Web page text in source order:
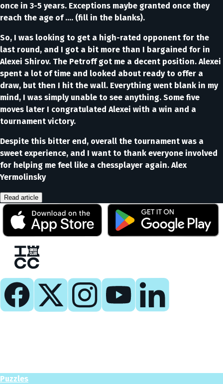
once in 3-5 years. Exceptions maybe granted once they
reach the age of …. (fill in the blanks).
So, I was looking to get a high-rated opponent for the
last round, and I got a bit more than I bargained for in
Alexei Shirov. The Petroff got me a decent position. Alexei
spent a lot of time and looked about ready to offer a
draw, but then I hit the wall. Everything went blank in my
mind, I was simply unable to see anything. Some five
moves later I congratulated Alexei with a win and a
tournament victory.
Despite this bitter end, overall the tournament was a
sweet experience, and I want to thank everyone involved
for helping me feel like a chessplayer again. Alex
Yermolinsky
Read article
Puzzles